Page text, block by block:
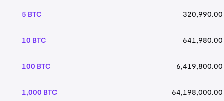
5 BTC 320,990.00
10 BTC 641,980.00
100 BTC 6,419,800.00
1,000 BTC 64,198,000.00